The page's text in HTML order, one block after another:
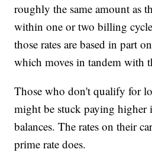
roughly the same amount as
within one or two billing
those rates are based in part
which moves in tandem with
Those who don't qualify for
might be stuck paying higher
balances. The rates on their
prime rate does.